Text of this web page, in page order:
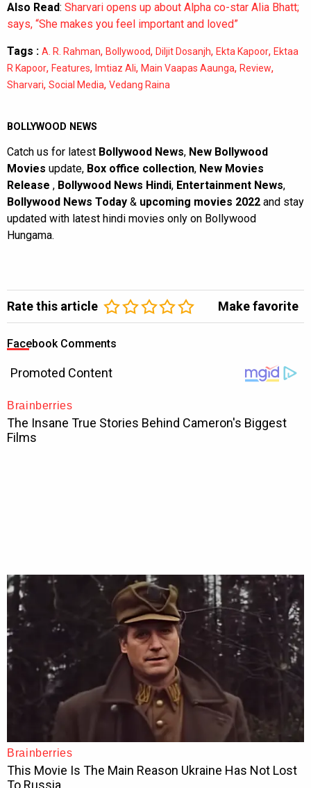
Also Read: Sharvari opens up about Alpha co-star Alia Bhatt;
says, “She makes you feel important and loved”
Tags : A. R. Rahman, Bollywood, Diljit Dosanjh, Ekta Kapoor, Ektaa
R Kapoor, Features, Imtiaz Ali, Main Vaapas Aaunga, Review,
Sharvari, Social Media, Vedang Raina
BOLLYWOOD NEWS
Catch us for latest Bollywood News, New Bollywood
Movies update, Box office collection, New Movies
Release , Bollywood News Hindi, Entertainment News,
Bollywood News Today & upcoming movies 2022 and stay
updated with latest hindi movies only on Bollywood
Hungama.
Rate this article Make favorite
Facebook Comments